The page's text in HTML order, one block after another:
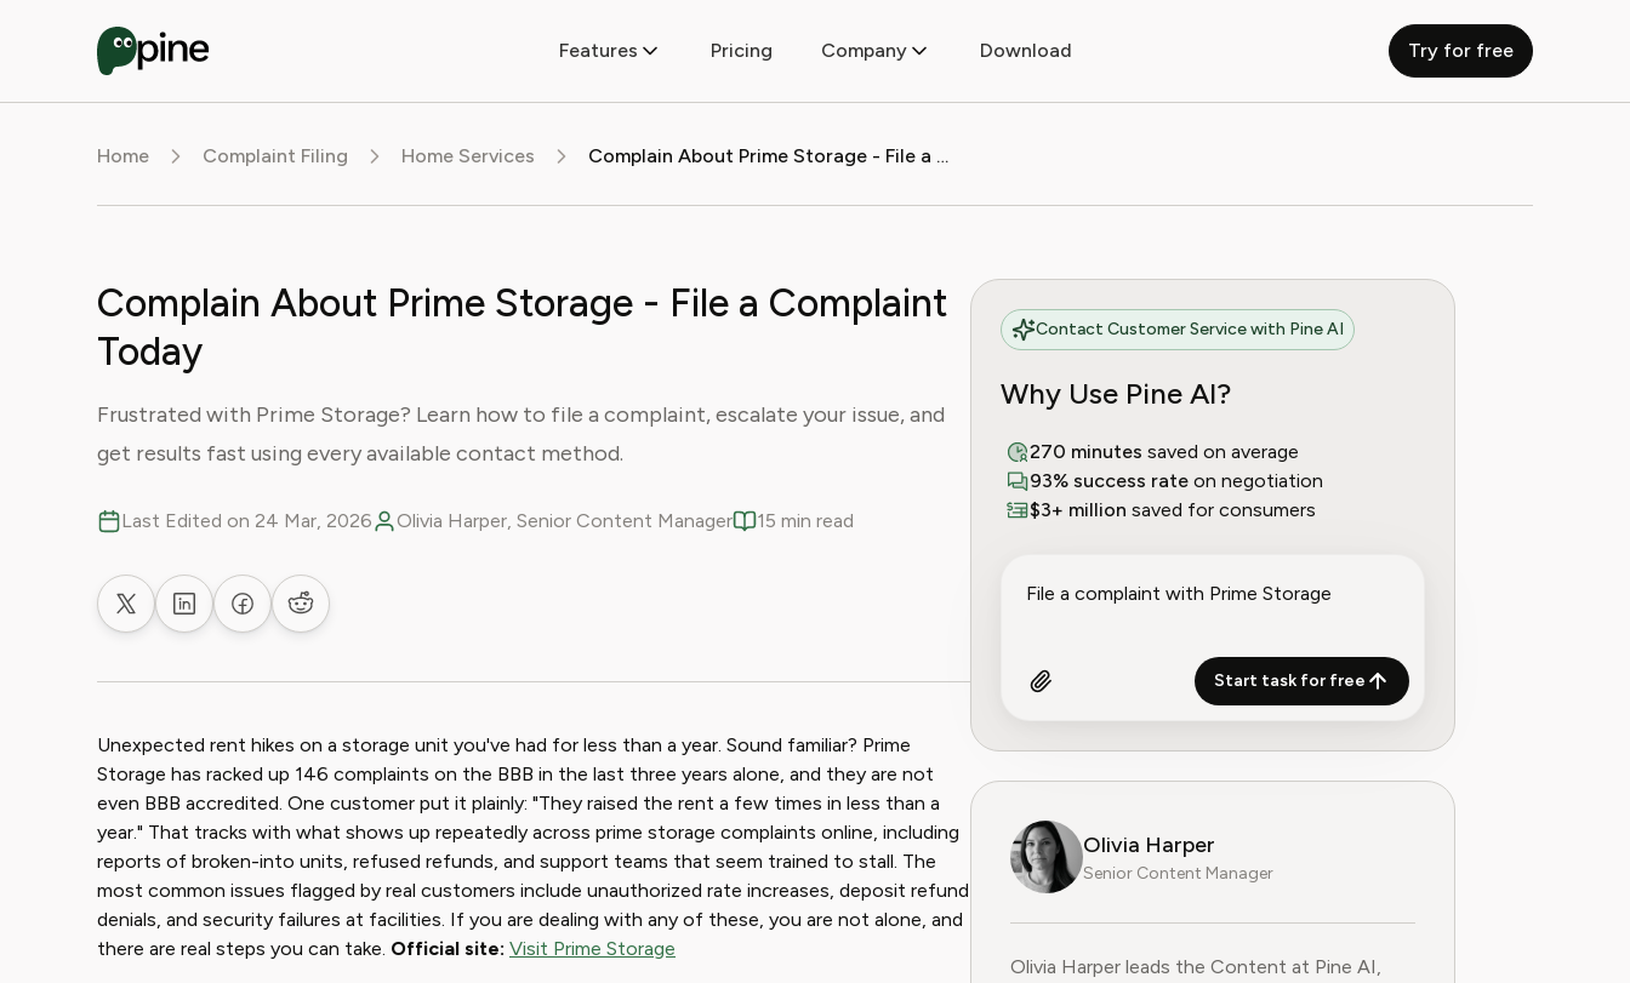
Features Pricing Company Download Try for free
Home Complaint Filing Home Services Complain About Prime Storage - File a Complaint Today
Complain About Prime Storage - File a Complaint
Today
Frustrated with Prime Storage? Learn how to file a complaint, escalate your issue, and
get results fast using every available contact method.
Last Edited on 24 Mar, 2026 Olivia Harper, Senior Content Manager 15 min read
Share on XShare on LinkedIn
Share on Facebook
Share on Reddit
Unexpected rent hikes on a storage unit you've had for less than a year. Sound familiar? Prime
Storage has racked up 146 complaints on the BBB in the last three years alone, and they are not
even BBB accredited. One customer put it plainly: "They raised the rent a few times in less than a
year." That tracks with what shows up repeatedly across prime storage complaints online, including
reports of broken-into units, refused refunds, and support teams that seem trained to stall. The
most common issues flagged by real customers include unauthorized rate increases, deposit refund
denials, and security failures at facilities. If you are dealing with any of these, you are not alone, and
there are real steps you can take. Official site: Visit Prime Storage
Contact Customer Service with Pine AI
Why Use Pine AI?
270 minutes saved on average
93% success rate on negotiation
$3+ million saved for consumers
Start task for free
Olivia Harper
Senior Content Manager
Olivia Harper leads the Content at Pine AI, where she leads the
Olivia Harper leads the Content at Pine AI,